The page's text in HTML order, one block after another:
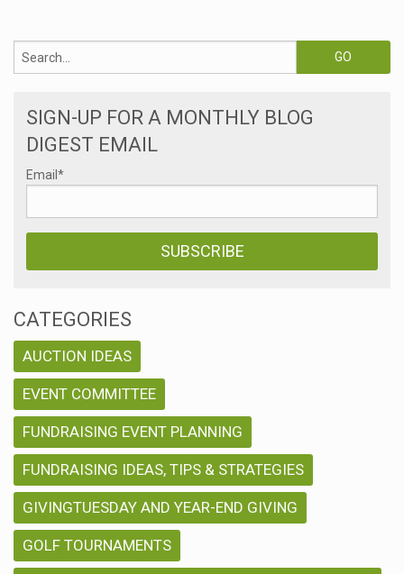
SIGN-UP FOR A MONTHLY BLOG
DIGEST EMAIL
Email *
CATEGORIES
AUCTION IDEAS
EVENT COMMITTEE
FUNDRAISING EVENT PLANNING
FUNDRAISING IDEAS, TIPS & STRATEGIES
GIVINGTUESDAY AND YEAR-END GIVING
GOLF TOURNAMENTS